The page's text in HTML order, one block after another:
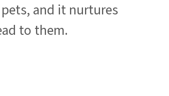
and it nurtures
to them.